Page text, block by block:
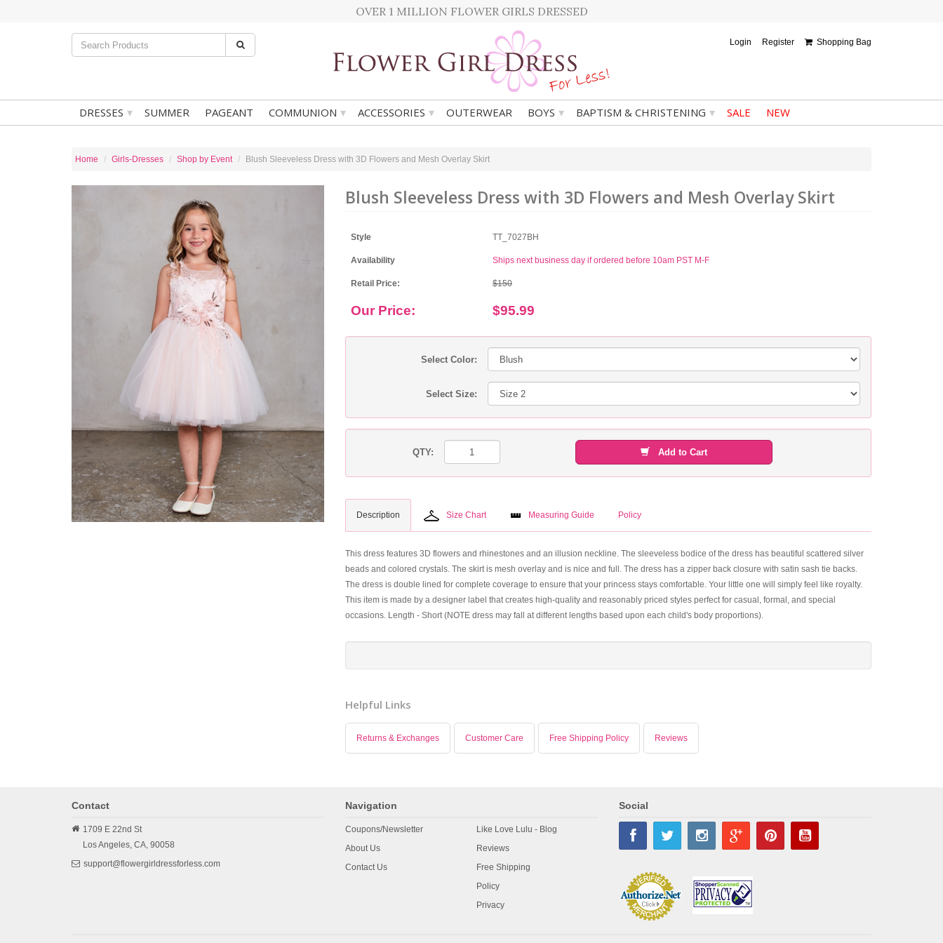
OVER 1 MILLION FLOWER GIRLS DRESSED
Login Register Shopping Bag
DRESSES ▾ SUMMER PAGEANT COMMUNION ▾ ACCESSORIES ▾ OUTERWEAR BOYS ▾ BAPTISM & CHRISTENING ▾ SALE NEW
Home Girls-Dresses Shop by Event Blush Sleeveless Dress with 3D Flowers and Mesh Overlay Skirt
Blush Sleeveless Dress with 3D Flowers and Mesh Overlay Skirt
Style TT_7027BH
Availability Ships next business day if ordered before 10am PST M-F
Retail Price: $150
Our Price: $95.99
Select Color:
Select Size:
QTY: Add to Cart
Description Size Chart Measuring Guide Policy
This dress features 3D flowers and rhinestones and an illusion neckline. The sleeveless bodice of the dress has beautiful scattered silver
beads and colored crystals. The skirt is mesh overlay and is nice and full. The dress has a zipper back closure with satin sash tie backs.
The dress is double lined for complete coverage to ensure that your princess stays comfortable. Your little one will simply feel like royalty.
This item is made by a designer label that creates high-quality and reasonably priced styles perfect for casual, formal, and special
occasions. Length - Short (NOTE dress may fall at different lengths based upon each child's body proportions).
Helpful Links
Returns & Exchanges Customer Care Free Shipping Policy Reviews
Contact
1709 E 22nd St
Los Angeles, CA, 90058
support@flowergirldressforless.com
Navigation
Coupons/Newsletter
About Us
Contact Us
Like Love Lulu - Blog
Reviews
Free Shipping
Policy
Privacy
Social